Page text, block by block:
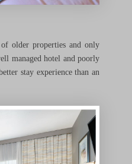
older properties and only
managed hotel and poorly
stay experience than an